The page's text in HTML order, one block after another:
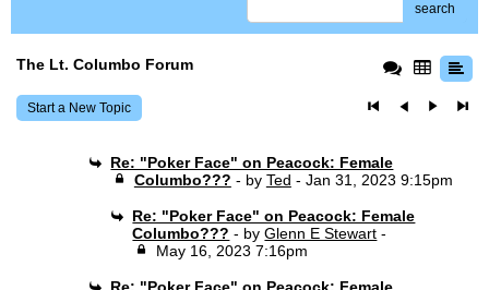
search
The Lt. Columbo Forum
Start a New Topic
Re: "Poker Face" on Peacock: Female
Columbo??? - by Ted - Jan 31, 2023 9:15pm
Re: "Poker Face" on Peacock: Female
Columbo??? - byGlenn E Stewart -
May 16, 2023 7:16pm